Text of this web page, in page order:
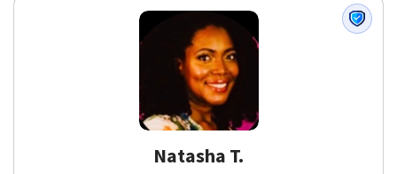
Natasha T.